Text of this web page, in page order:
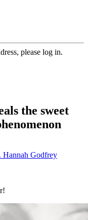
please log in.
the sweet
Hannah Godfrey